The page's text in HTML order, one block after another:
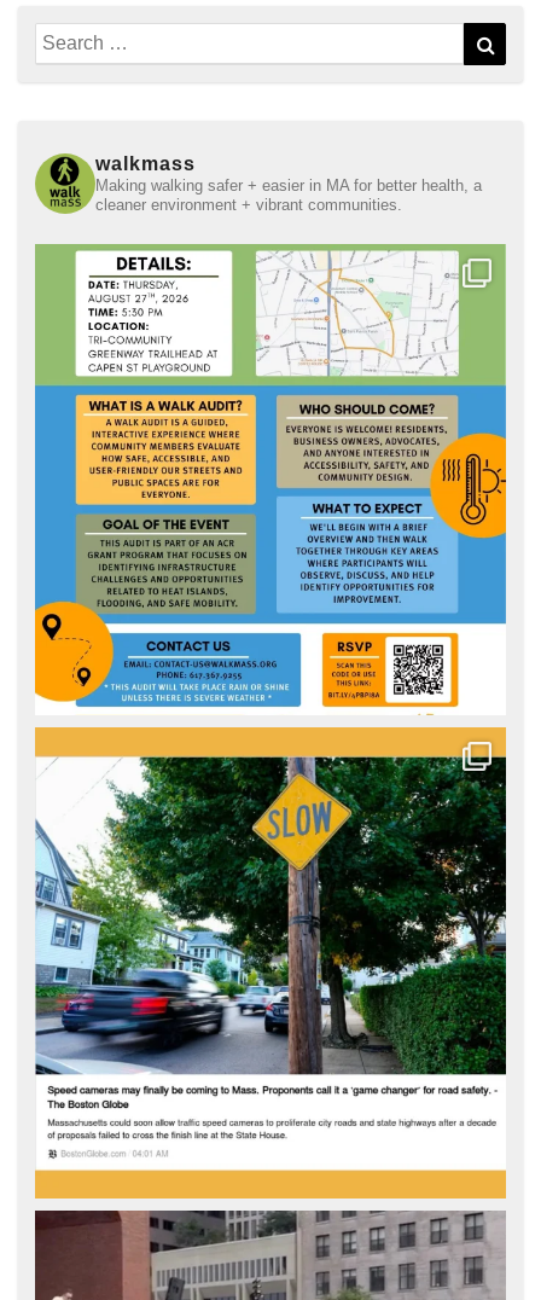
Search
for:
walkmass
Making walking safer + easier in MA for better health, a
cleaner environment + vibrant communities.